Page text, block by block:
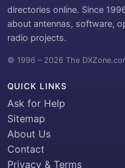
directories online. Since
about antennas, software,
radio projects.
© 1996 – 2026 The
QUICK LINKS
Ask for Help
Sitemap
About Us
Contact
Privacy & Terms